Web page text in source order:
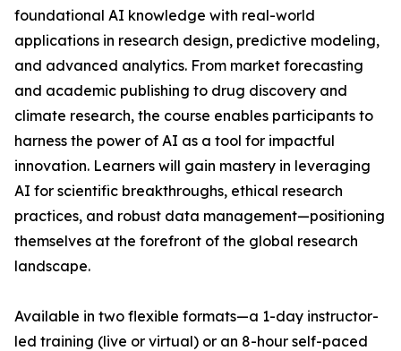
foundational AI knowledge with real-world
applications in research design, predictive modeling,
and advanced analytics. From market forecasting
and academic publishing to drug discovery and
climate research, the course enables participants to
harness the power of AI as a tool for impactful
innovation. Learners will gain mastery in leveraging
AI for scientific breakthroughs, ethical research
practices, and robust data management—positioning
themselves at the forefront of the global research
landscape.
Available in two flexible formats—a 1-day instructor-
led training (live or virtual) or an 8-hour self-paced